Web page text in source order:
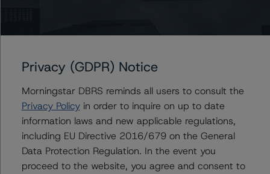
Issuers
SMRT Commercial Mortgage Trust 2022-MINI
Contacts
Privacy (GDPR) Notice
Morningstar DBRS reminds all users to consult the
Privacy Policyin order to inquire on up to date
information laws and new applicable regulations,
including EU Directive 2016/679 on the General
Data Protection Regulation. In the event you
proceed to the website, you agree and consent to